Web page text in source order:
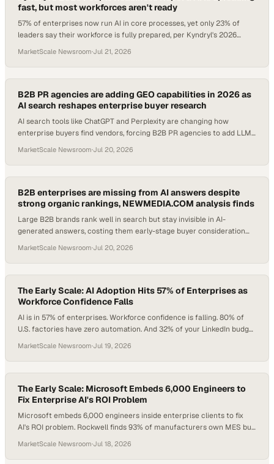
fast, but most workforces aren't ready
57% of enterprises now run AI in core processes, yet only 23% of
leaders say their workforce is fully prepared, per Kyndryl's 2026
MarketScale Newsroom·Jul 21, 2026
B2B PR agencies are adding GEO capabilities in 2026 as
AI search reshapes enterprise buyer research
AI search tools like ChatGPT and Perplexity are changing how
enterprise buyers find vendors, forcing B2B PR agencies to add LLM
MarketScale Newsroom·Jul 20, 2026
B2B enterprises are missing from AI answers despite
strong organic rankings, NEWMEDIA.COM analysis finds
Large B2B brands rank well in search but stay invisible in AI-
generated answers, costing them early-stage buyer consideration
MarketScale Newsroom·Jul 20, 2026
The Early Scale: AI Adoption Hits 57% of Enterprises as
Workforce Confidence Falls
AI is in 57% of enterprises. Workforce confidence is falling. 80% of
U.S. factories have zero automation. And 32% of your LinkedIn budget
marketers need to do about all of it.
MarketScale Newsroom·Jul 19, 2026
The Early Scale: Microsoft Embeds 6,000 Engineers to
Fix Enterprise AI's ROI Problem
Microsoft embeds 6,000 engineers inside enterprise clients to fix
AI's ROI problem. Rockwell finds 93% of manufacturers own MES but
search, even when they rank on page one. Here's what to do about all
MarketScale Newsroom·Jul 18, 2026